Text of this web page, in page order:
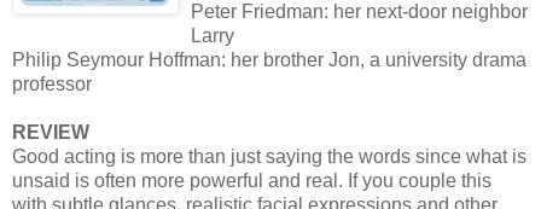
Peter Friedman: her next-door neighbor
Larry
Philip Seymour Hoffman: her brother Jon, a university drama
professor
REVIEW
Good acting is more than just saying the words since what is
unsaid is often more powerful and real. If you couple this
with subtle glances, realistic facial expressions and other